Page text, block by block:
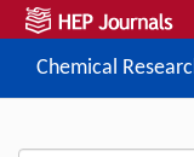
Chemical